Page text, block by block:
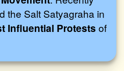
the Salt Satyagraha in
Influential Protests of